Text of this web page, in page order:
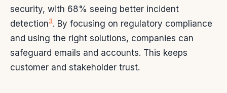
security, with 68% seeing better incident
detection3. By focusing on regulatory compliance
and using the right solutions, companies can
safeguard emails and accounts. This keeps
customer and stakeholder trust.